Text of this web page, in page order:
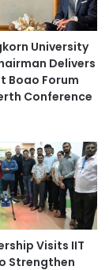
University
Delivers
Boao Forum
Conference
Visits IIT
Strengthen